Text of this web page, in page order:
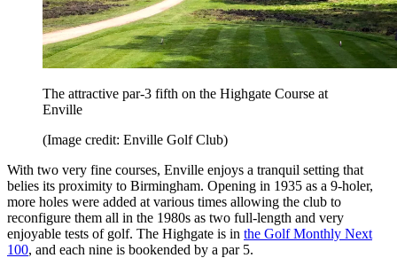
The attractive par-3 fifth on the Highgate Course at
Enville
(Image credit: Enville Golf Club)
With two very fine courses, Enville enjoys a tranquil setting that
belies its proximity to Birmingham. Opening in 1935 as a 9-holer,
more holes were added at various times allowing the club to
reconfigure them all in the 1980s as two full-length and very
enjoyable tests of golf. The Highgate is in the Golf Monthly Next
100, and each nine is bookended by a par 5.